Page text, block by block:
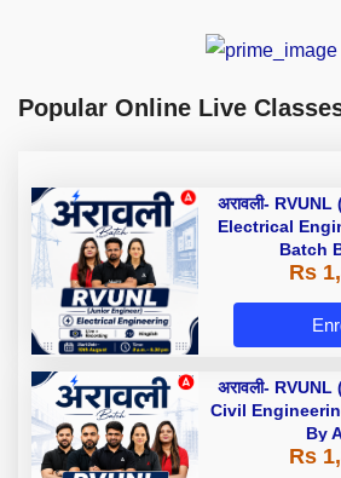
Popular Online Live
अरावली-
Electrical
Batch
Rs
अरावली-
Civil
By
Rs